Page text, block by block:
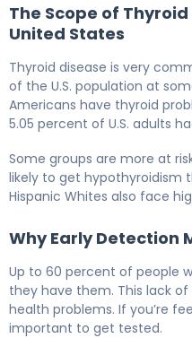
The Scope of
United States
Thyroid disease is very
of the U.S. population at
Americans have thyroid
5.05 percent of U.S. adults
Some groups are more at
likely to get hypothyroidism
Hispanic Whites also face
Why Early Detection
Up to 60 percent of people
they have them. This lack
health problems. If you’re
important to get tested.